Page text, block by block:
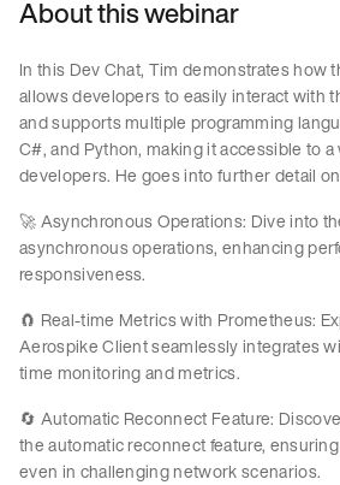
About this webinar
In this Dev Chat, Tim demonstrates how
allows developers to easily interact with
and supports multiple programming
C#, and Python, making it accessible to
developers. He goes into further detail
🚀 Asynchronous Operations: Dive into
asynchronous operations, enhancing
responsiveness.
🧲 Real-time Metrics with Prometheus:
Aerospike Client seamlessly integrates
time monitoring and metrics.
🔄 Automatic Reconnect Feature:
the automatic reconnect feature,
even in challenging network scenarios.